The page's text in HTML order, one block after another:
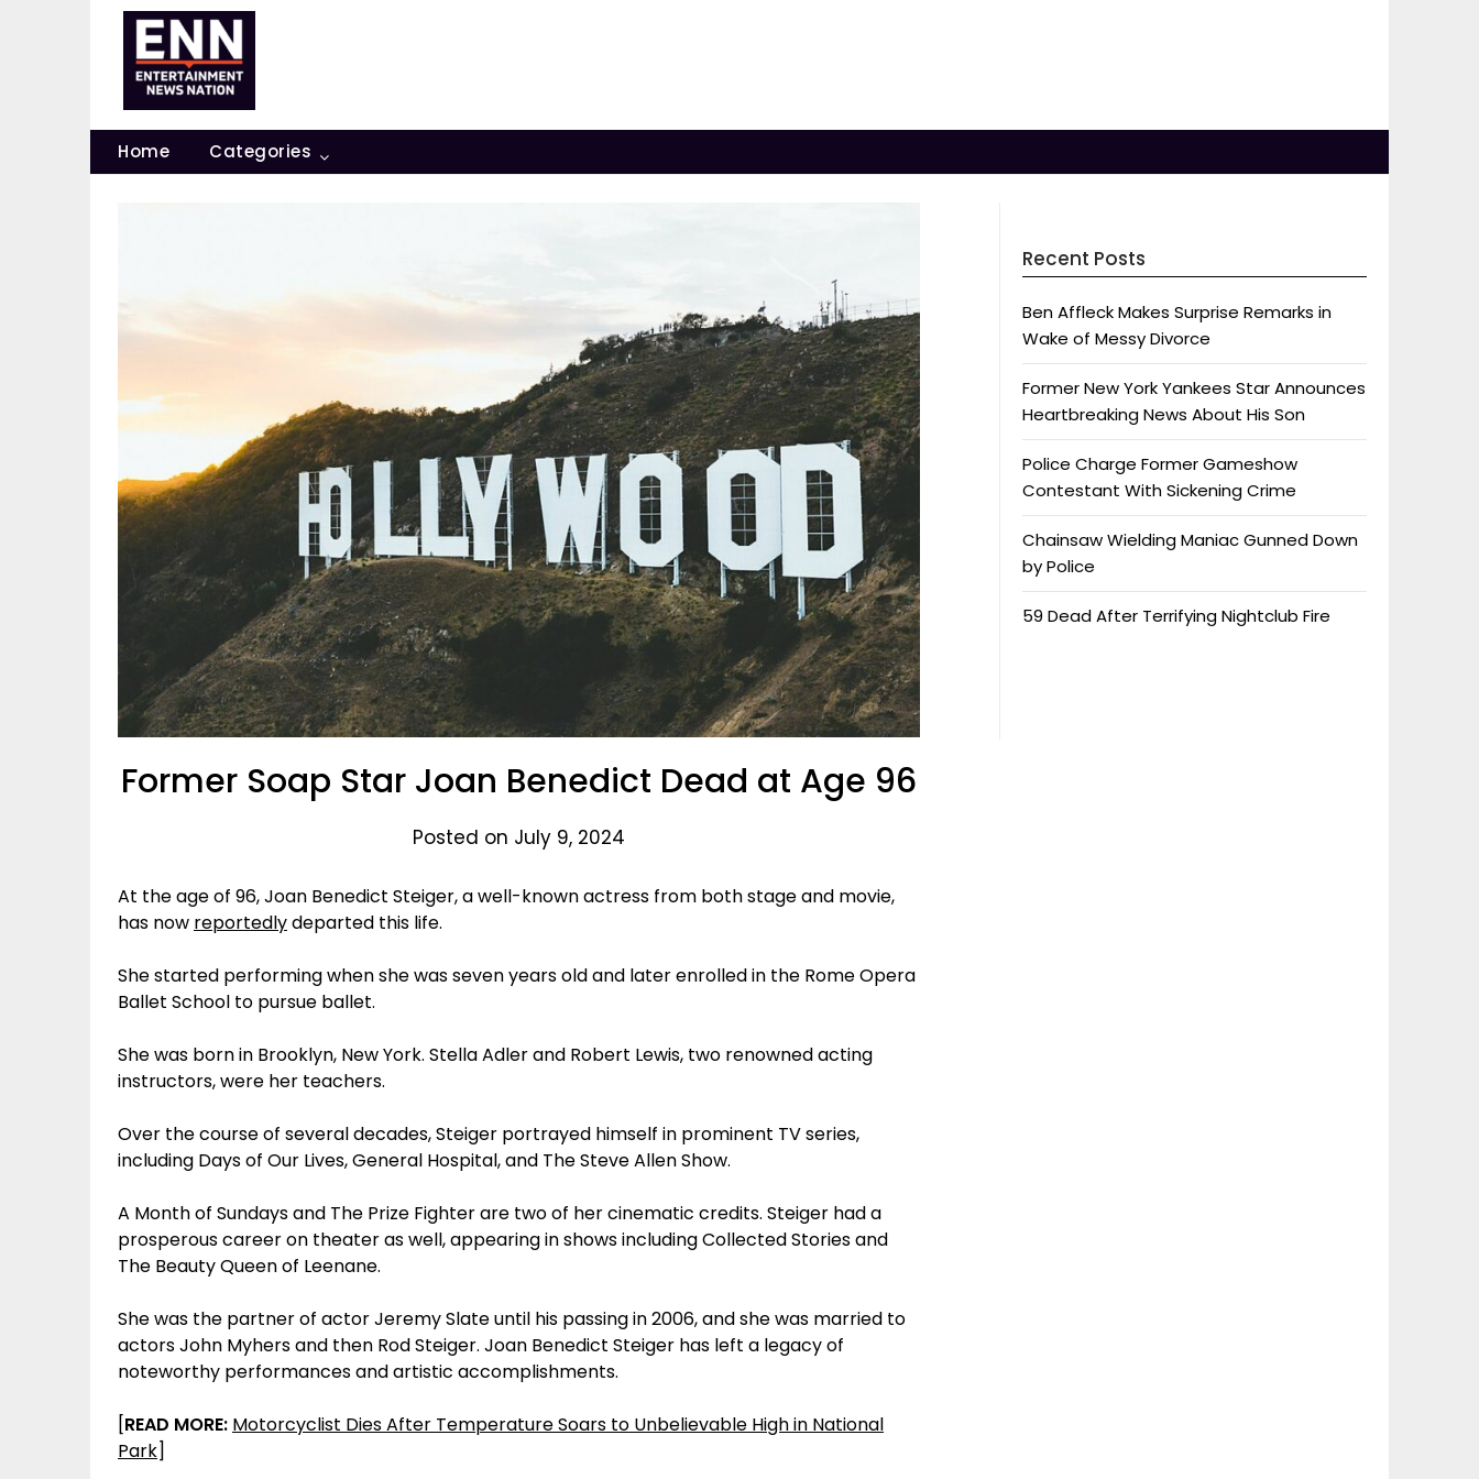
Home Categories
Former Soap Star Joan Benedict Dead at Age 96
Posted on July 9, 2024
At the age of 96, Joan Benedict Steiger, a well-known actress from both stage and movie,
has now reportedlydeparted this life.
She started performing when she was seven years old and later enrolled in the Rome Opera
Ballet School to pursue ballet.
She was born in Brooklyn, New York. Stella Adler and Robert Lewis, two renowned acting
instructors, were her teachers.
Over the course of several decades, Steiger portrayed himself in prominent TV series,
including Days of Our Lives, General Hospital, and The Steve Allen Show.
A Month of Sundays and The Prize Fighter are two of her cinematic credits. Steiger had a
prosperous career on theater as well, appearing in shows including Collected Stories and
The Beauty Queen of Leenane.
She was the partner of actor Jeremy Slate until his passing in 2006, and she was married to
actors John Myhers and then Rod Steiger. Joan Benedict Steiger has left a legacy of
noteworthy performances and artistic accomplishments.
[READ MORE: Motorcyclist Dies After Temperature Soars to Unbelievable High in National
Park]
Recent Posts
Ben Affleck Makes Surprise Remarks in
Wake of Messy Divorce
Former New York Yankees Star Announces
Heartbreaking News About His Son
Police Charge Former Gameshow
Contestant With Sickening Crime
Chainsaw Wielding Maniac Gunned Down
by Police
59 Dead After Terrifying Nightclub Fire